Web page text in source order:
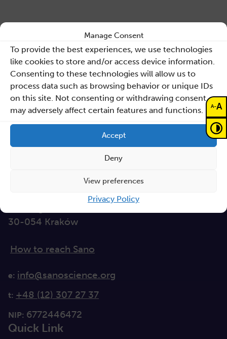
Manage Consent
To provide the best experiences, we use technologies
like cookies to store and/or access device information.
Consenting to these technologies will allow us to
process data such as browsing behavior or unique IDs
on this site. Not consenting or withdrawing consent,
may adversely affect certain features and functions.
Accept
Deny
View preferences
Privacy Policy
Contact
Sano – Centre for
Personalised Medicine
30-054 Kraków
How to reach Sano
e: info@sanoscience.org
t: +48 (12) 307 27 37
NIP: 6772446472
Quick Link
A-A